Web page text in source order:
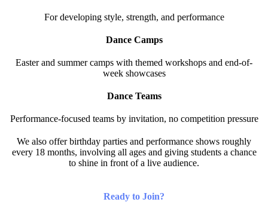
For developing style, strength, and performance
Dance Camps
Easter and summer camps with themed workshops and end-of-
week showcases
Dance Teams
Performance-focused teams by invitation, no competition pressure
We also offer birthday parties and performance shows roughly
every 18 months, involving all ages and giving students a chance
to shine in front of a live audience.
Ready to Join?